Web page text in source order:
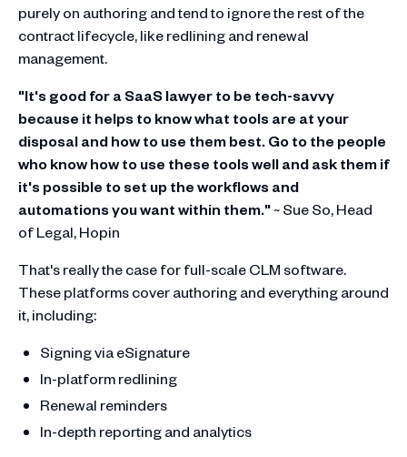
purely on authoring and tend to ignore the rest of the
contract lifecycle, like redlining and renewal
management.
"It's good for a SaaS lawyer to be tech-savvy
because it helps to know what tools are at your
disposal and how to use them best. Go to the people
who know how to use these tools well and ask them if
it's possible to set up the workflows and
automations you want within them."~ Sue So, Head
of Legal, Hopin
That's really the case for full-scale CLM software.
These platforms cover authoring and everything around
it, including:
Signing via eSignature
In-platform redlining
Renewal reminders
In-depth reporting and analytics